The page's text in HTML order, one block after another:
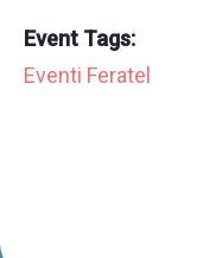
Event Tags:
Eventi Feratel